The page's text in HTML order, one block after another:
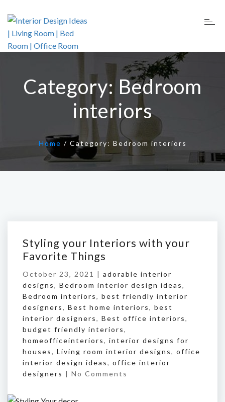
Category: Bedroom
interiors
Home / Category: Bedroom interiors
Styling your Interiors with your
Favorite Things
October 23, 2021 | adorable interior
designs, Bedroom interior design ideas,
Bedroom interiors, best friendly interior
designers, Best home interiors, best
interior designers, Best office interiors,
budget friendly interiors,
homeofficeinteriors, interior designs for
houses, Living room interior designs, office
interior design ideas, office interior
designers | No Comments